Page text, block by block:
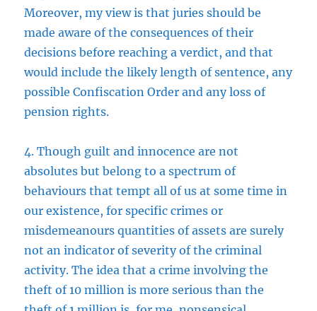
Moreover, my view is that juries should be
made aware of the consequences of their
decisions before reaching a verdict, and that
would include the likely length of sentence, any
possible Confiscation Order and any loss of
pension rights.
4. Though guilt and innocence are not
absolutes but belong to a spectrum of
behaviours that tempt all of us at some time in
our existence, for specific crimes or
misdemeanours quantities of assets are surely
not an indicator of severity of the criminal
activity. The idea that a crime involving the
theft of 10 million is more serious than the